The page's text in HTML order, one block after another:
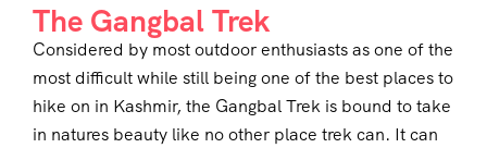
The Gangbal Trek
Considered by most outdoor enthusiasts as one of the
most difficult while still being one of the best places to
hike on in Kashmir, the Gangbal Trek is bound to take
in natures beauty like no other place trek can. It can